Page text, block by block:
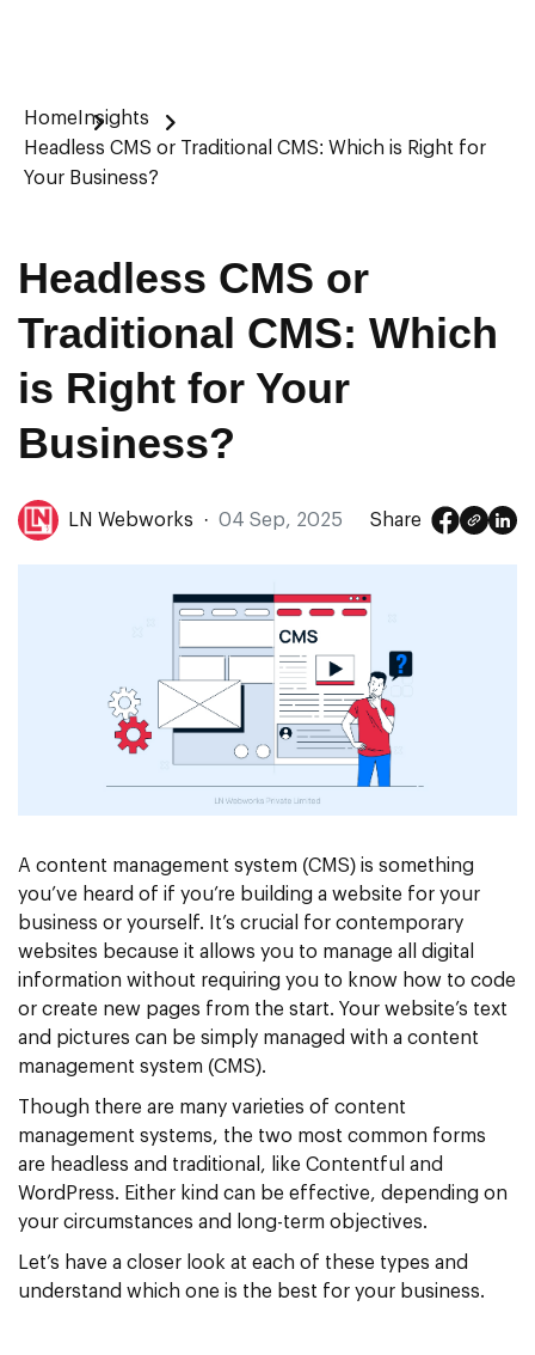
Home Insights
Headless CMS or Traditional CMS: Which is Right for
Your Business?
Headless CMS or
Traditional CMS: Which
is Right for Your
Business?
LN Webworks · 04 Sep, 2025 Share
A content management system (CMS) is something
you’ve heard of if you’re building a website for your
business or yourself. It’s crucial for contemporary
websites because it allows you to manage all digital
information without requiring you to know how to code
or create new pages from the start. Your website’s text
and pictures can be simply managed with a content
management system (CMS).
Though there are many varieties of content
management systems, the two most common forms
are headless and traditional, like Contentful and
WordPress. Either kind can be effective, depending on
your circumstances and long-term objectives.
Let’s have a closer look at each of these types and
understand which one is the best for your business.